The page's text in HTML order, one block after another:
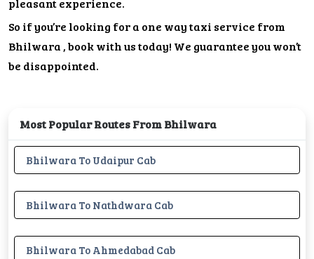
pleasant experience.
So if you’re looking for a one way taxi service from
Bhilwara , book with us today! We guarantee you won’t
be disappointed.
Most Popular Routes From Bhilwara
Bhilwara To Udaipur Cab
Bhilwara To Nathdwara Cab
Bhilwara To Ahmedabad Cab